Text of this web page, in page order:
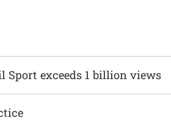
Sport exceeds 1 billion views